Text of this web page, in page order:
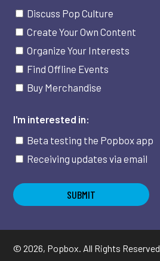
Discuss Pop Culture
Create Your Own Content
Organize Your Interests
Find Offline Events
Buy Merchandise
I'm interested in:
Beta testing the Popbox app
Receiving updates via email
©2026, Popbox. All Rights Reserved